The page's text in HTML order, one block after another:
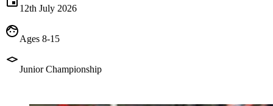
12th July 2026
Ages 8-15
Junior Championship